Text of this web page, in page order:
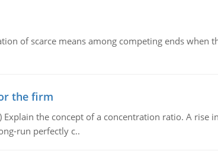
of scarce means among competing ends when
the firm
the concept of a concentration ratio. A rise
run perfectly c..